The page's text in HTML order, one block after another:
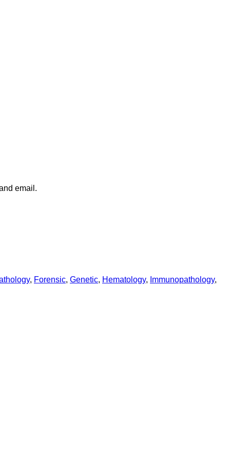
email.
, Forensic, Genetic, Hematology, Immunopathology,